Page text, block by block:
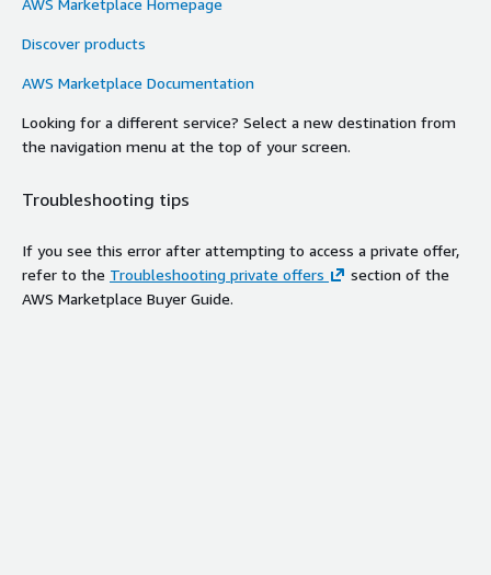
Discover products
AWS Marketplace Documentation
Looking for a different service? Select a new destination from
the navigation menu at the top of your screen.
Troubleshooting tips
If you see this error after attempting to access a private offer,
refer to the Troubleshooting private offers
section of the
AWS Marketplace Buyer Guide.